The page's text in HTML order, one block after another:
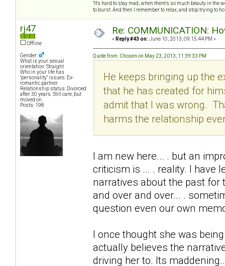
"It's hard to stay mad, when there's so much beauty in the
to burst. And then I remember to relax, and stop trying to
rj47
Offline
Gender:
What is your sexual
orientation: Straight
Who in your life has
"personality" issues: Ex-
romantic partner
Relationship status: Divorced
after 30 years. Still care, but
moved on.
Posts: 198
Re: COMMUNICATION:
« Reply #43 on: June 10, 2013, 09:15:44 PM »
Quote from: Chosen on May 23, 2013, 11:39:33 PM
He keeps bringing up the
that he has created for
admit that I was wrong.
harms the relationship
I am new here... . but an
criticism is ... . reality. I have
narratives about the past for
and over and over... .
question even our own
I once thought she was
actually believes the
driving her to. Its